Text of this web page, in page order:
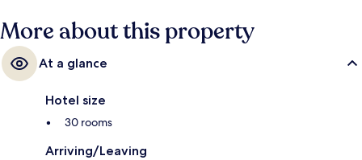
More about this property
At a glance
Hotel size
30 rooms
Arriving/Leaving